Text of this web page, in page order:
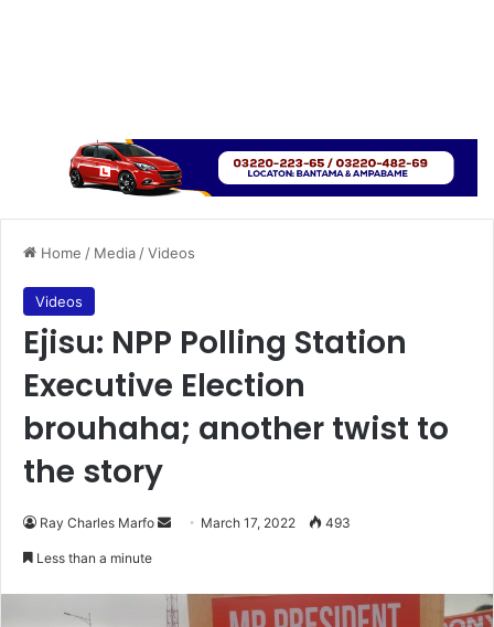
Home / Media /Videos
Videos
Ejisu: NPP Polling Station
Executive Election
brouhaha; another twist to
the story
Ray Charles Marfo
Send March 17, 2022 493
Less than a minute